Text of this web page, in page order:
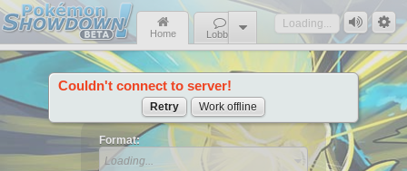
Home Lobby
Loading...
News
Format:
Loading...
Couldn't connect to server!
Retry Work offline